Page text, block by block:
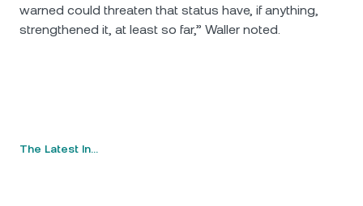
warned could threaten that status have, if anything,
strengthened it, at least so far,” Waller noted.
The Latest In…